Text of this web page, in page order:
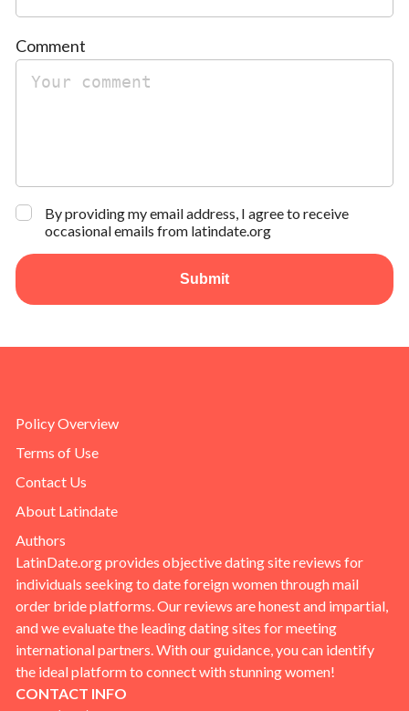
Comment
By providing my email address, I agree to receive
occasional emails from latindate.org
Submit
Policy Overview
Terms of Use
Contact Us
About Latindate
Authors
LatinDate.org provides objective dating site reviews for
individuals seeking to date foreign women through mail
order bride platforms. Our reviews are honest and impartial,
and we evaluate the leading dating sites for meeting
international partners. With our guidance, you can identify
the ideal platform to connect with stunning women!
CONTACT INFO